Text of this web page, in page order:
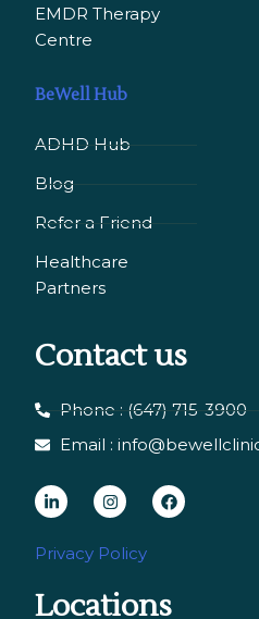
EMDR Therapy
Сentre
BeWell Hub
ADHD Hub
Blog
Refer a Friend
Healthcare
Partners
Contact us
Phone : (647) 715-3900
Email :
L
i
n
e
I
n
s
a
F
a
b
Privacy Policy
Locations